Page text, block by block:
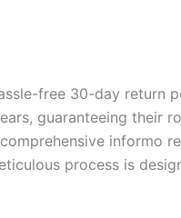
free 30-day return
guaranteeing their
informo
process is